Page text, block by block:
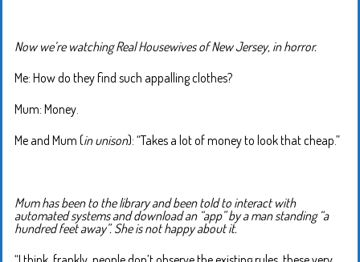
Now we’re watching Real Housewives of New Jersey, in horror.
Me: How do they find such appalling clothes?
Mum: Money.
Me and Mum (in unison): “Takes a lot of money to look that cheap.”
Mum has been to the library and been told to interact with
automated systems and download an “app” by a man standing “a
hundred feet away”. She is not happy about it.